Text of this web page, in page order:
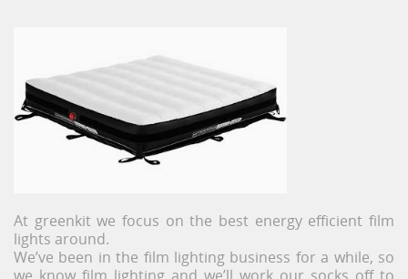
At greenkit we focus on the best energy efficient film
lights around.
We’ve been in the film lighting business for a while, so